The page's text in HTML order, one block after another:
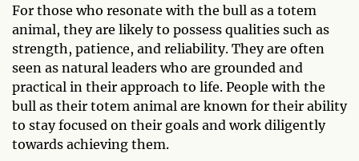
For those who resonate with the bull as a totem
animal, they are likely to possess qualities such as
strength, patience, and reliability. They are often
seen as natural leaders who are grounded and
practical in their approach to life. People with the
bull as their totem animal are known for their ability
to stay focused on their goals and work diligently
towards achieving them.